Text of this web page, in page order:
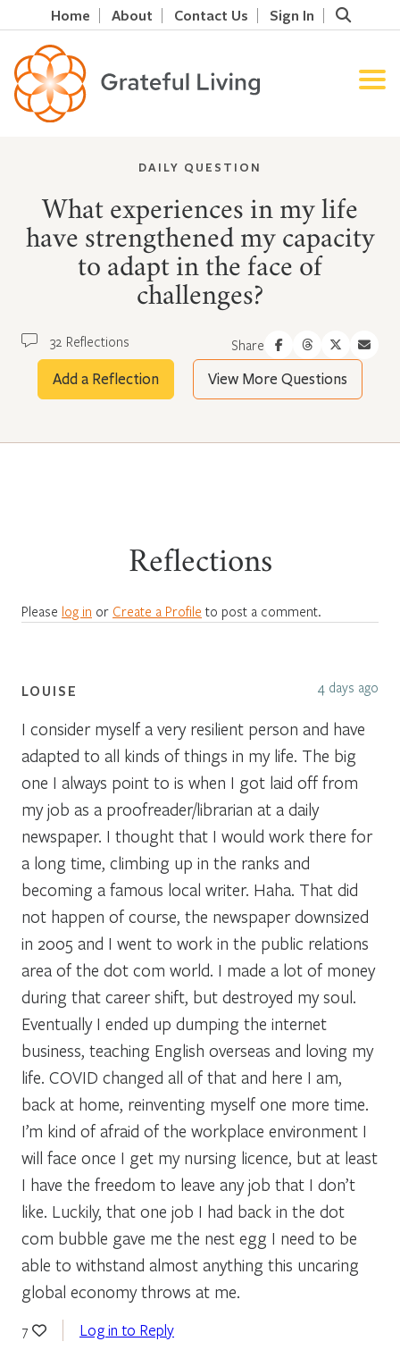
Home About Contact Us Sign In
DAILY QUESTION
What experiences in my life
have strengthened my capacity
to adapt in the face of
challenges?
32 Reflections Share
Add a Reflection View More Questions
Reflections
Please log in or Create a Profile to post a comment.
LOUISE 4 days ago
I consider myself a very resilient person and have
adapted to all kinds of things in my life. The big
one I always point to is when I got laid off from
my job as a proofreader/librarian at a daily
newspaper. I thought that I would work there for
a long time, climbing up in the ranks and
becoming a famous local writer. Haha. That did
not happen of course, the newspaper downsized
in 2005 and I went to work in the public relations
area of the dot com world. I made a lot of money
during that career shift, but destroyed my soul.
Eventually I ended up dumping the internet
business, teaching English overseas and loving my
life. COVID changed all of that and here I am,
back at home, reinventing myself one more time.
I’m kind of afraid of the workplace environment I
will face once I get my nursing licence, but at least
I have the freedom to leave any job that I don’t
like. Luckily, that one job I had back in the dot
com bubble gave me the nest egg I need to be
able to withstand almost anything this uncaring
global economy throws at me.
7 Log in to Reply